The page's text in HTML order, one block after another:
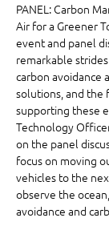
PANEL: Carbon
Air for a Greener
event and panel
remarkable
carbon avoidance
solutions, and the
supporting these
Technology
on the panel
focus on moving
vehicles to the
observe the
avoidance and